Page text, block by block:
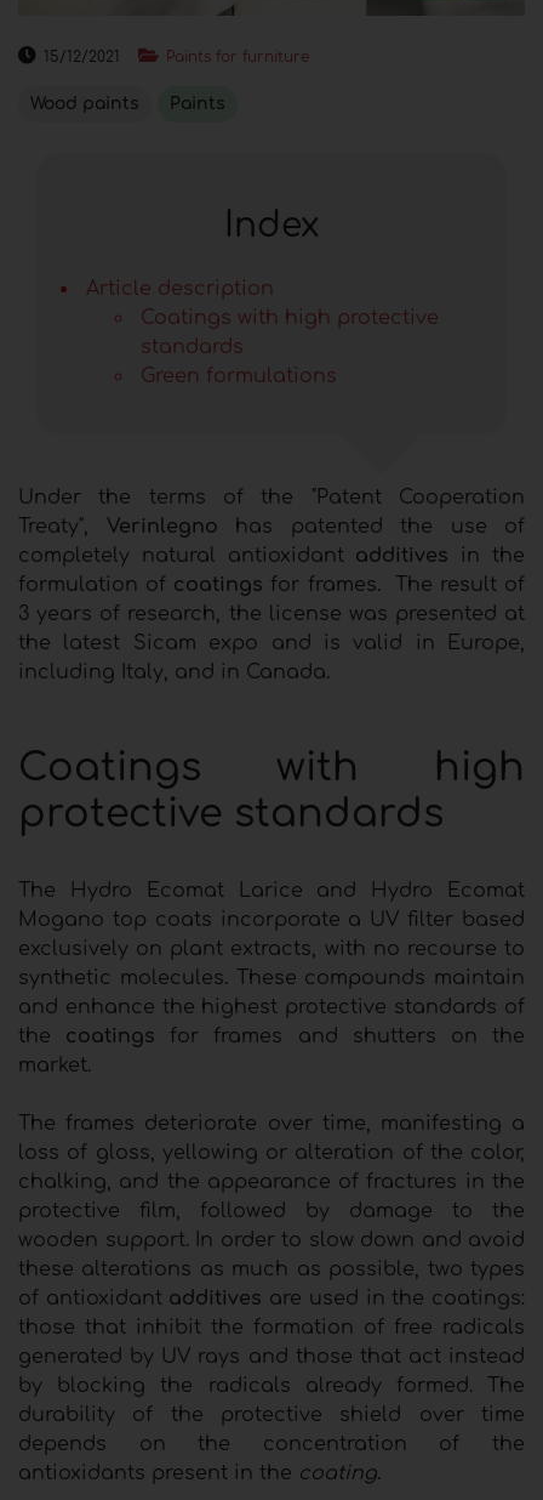
15/12/2021 Paints for furniture
Wood paints Paints
Index
Article description
Coatings with high protective
standards
Green formulations
Under the terms of the "Patent Cooperation
Treaty", Verinlegno has patented the use of
completely natural antioxidant additives in the
formulation of coatings for frames. The result of
3 years of research, the license was presented at
the latest Sicam expo and is valid in Europe,
including Italy, and in Canada.
Coatings with high
protective standards
The Hydro Ecomat Larice and Hydro Ecomat
Mogano top coats incorporate a UV filter based
exclusively on plant extracts, with no recourse to
synthetic molecules. These compounds maintain
and enhance the highest protective standards of
the coatings for frames and shutters on the
market.
The frames deteriorate over time, manifesting a
loss of gloss, yellowing or alteration of the color,
chalking, and the appearance of fractures in the
protective film, followed by damage to the
wooden support. In order to slow down and avoid
these alterations as much as possible, two types
of antioxidant additives are used in the coatings:
those that inhibit the formation of free radicals
generated by UV rays and those that act instead
by blocking the radicals already formed. The
durability of the protective shield over time
depends on the concentration of the
antioxidants present in the coating.